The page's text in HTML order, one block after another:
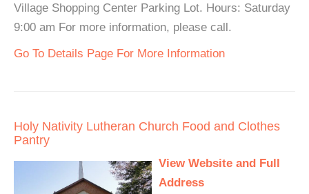
Village Shopping Center Parking Lot. Hours: Saturday
9:00 am For more information, please call.
Go To Details Page For More Information
Holy Nativity Lutheran Church Food and Clothes
Pantry
View Website and Full
Address